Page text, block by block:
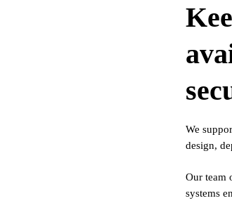
We
design,
Our team
systems